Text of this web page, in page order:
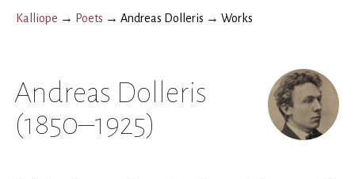
Kalliope → Poets → Andreas Dolleris → Works
Andreas Dolleris
(1850–1925)